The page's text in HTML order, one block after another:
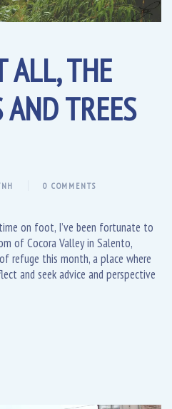
ALL, THE
TREES
0 COMMENTS
on foot, I’ve been fortunate to
of Cocora Valley in Salento,
refuge this month, a place where
and seek advice and perspective